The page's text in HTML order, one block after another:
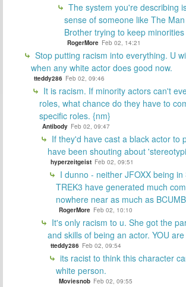
The system you're describing
sense of someone like The
Brother trying to keep
RogerMore Feb 02, 14:21
Stop putting racism into everything. U
when any white actor does good now.
tteddy286 Feb 02, 09:46
It is racism. If minority actors can't
roles, what chance do they have to
specific roles. {nm}
Antibody Feb 02, 09:47
If they'd have cast a black actor to
have been shouting about
hyperzeitgeist Feb 02, 09:51
I dunno - neither JFOXX being in
TREK3 have generated much
nowhere near as much as
RogerMore Feb 02, 10:10
It's only racism to u. She got the
and skills of being an actor. YOU
tteddy286 Feb 02, 09:54
its racist to think this character
white person.
Moviesnob Feb 02, 09:55